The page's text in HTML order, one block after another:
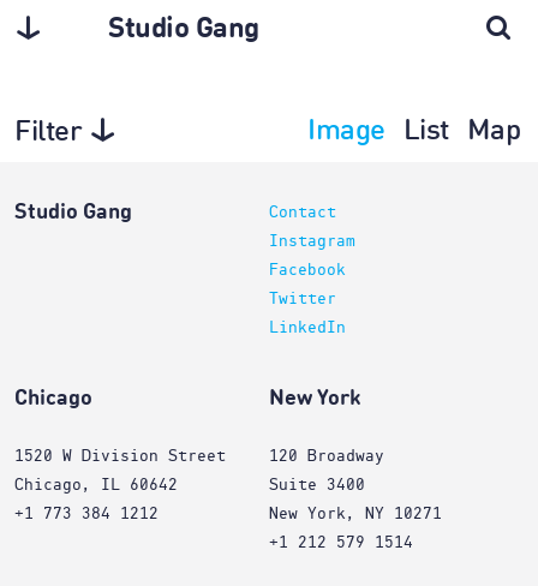
Studio Gang
Filter Image List Map
Studio Gang
Contact
Instagram
Facebook
Twitter
LinkedIn
Chicago
1520 W Division Street
Chicago, IL 60642
+1 773 384 1212
New York
120 Broadway
Suite 3400
New York, NY 10271
+1 212 579 1514